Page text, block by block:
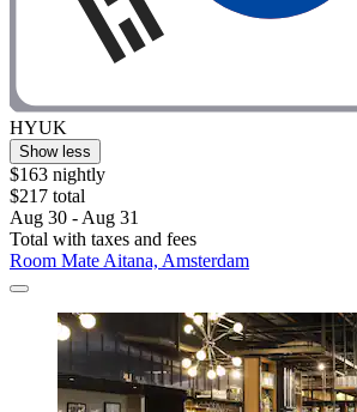
HYUK
Show less
$163 nightly
$217 total
Aug 30 - Aug 31
Total with taxes and fees
Room Mate Aitana, Amsterdam